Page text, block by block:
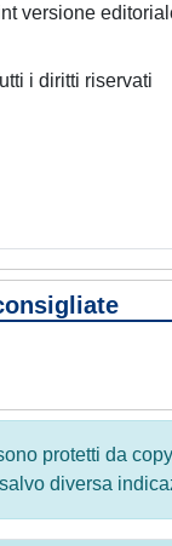
versione
i diritti riservati
protetti da
diversa